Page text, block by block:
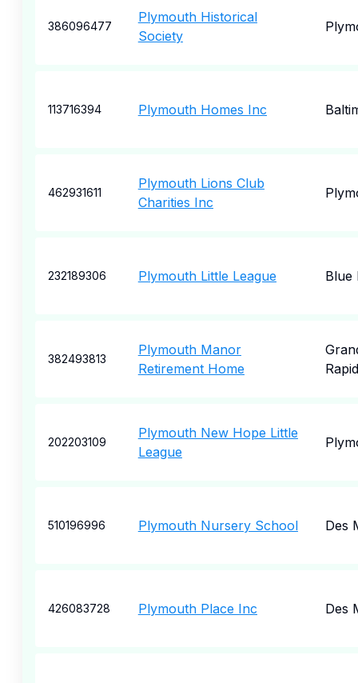
386096477
Plymouth Historical
Society
113716394 Plymouth Homes Inc
462931611
Plymouth Lions Club
Charities Inc
232189306 Plymouth Little League Blue
382493813
Plymouth Manor
Retirement Home
202203109
Plymouth New Hope Little
League
510196996 Plymouth Nursery School Des
426083728 Plymouth Place Inc Des